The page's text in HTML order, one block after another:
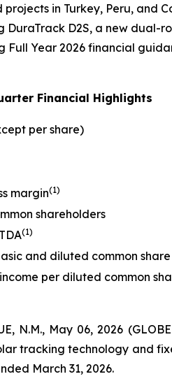
projects in Turkey, Peru, and
DuraTrack D2S, a new dual-
Full Year 2026 financial
Financial Highlights
per share)
margin(1)
shareholders
(1)
and diluted common share
per diluted common
N.M., May 06, 2026
tracking technology and
March 31, 2026.